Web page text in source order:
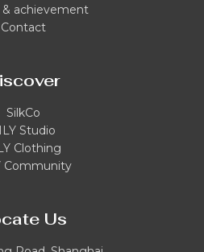
& achievement
Contact
SilkCo
Studio
Clothing
Community
Us